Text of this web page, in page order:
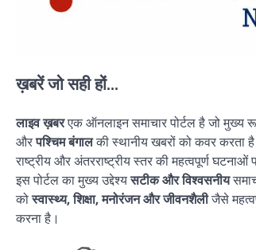
ख़बरें जो सही हों...
लाइव ख़बरएक ऑनलाइन समाचार पोर्टल है जो मुख्य
औरपश्चिम बंगालकी स्थानीय खबरों को कवर करता
राष्ट्रीय और अंतरराष्ट्रीय स्तर की महत्वपूर्ण घटनाओं
इस पोर्टल का मुख्य उद्देश्यसटीक और विश्वसनीय
कोस्वास्थ्य, शिक्षा, मनोरंजन और जीवनशैलीजैसे
करना है।